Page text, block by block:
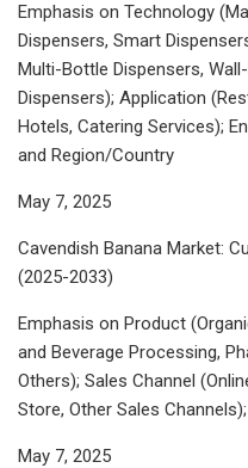
Emphasis on Technology
Dispensers, Smart
Multi-Bottle Dispensers,
Dispensers); Application
Hotels, Catering Services);
and Region/Country
May 7, 2025
Cavendish Banana Market:
(2025-2033)
Emphasis on Product
and Beverage Processing,
Others); Sales Channel
Store, Other Sales
May 7, 2025